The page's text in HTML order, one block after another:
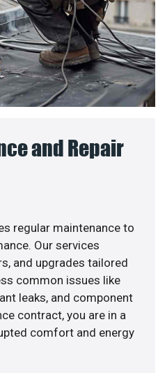
and Repair
regular maintenance to
Our services
and upgrades tailored
common issues like
leaks, and component
contract, you are in a
comfort and energy